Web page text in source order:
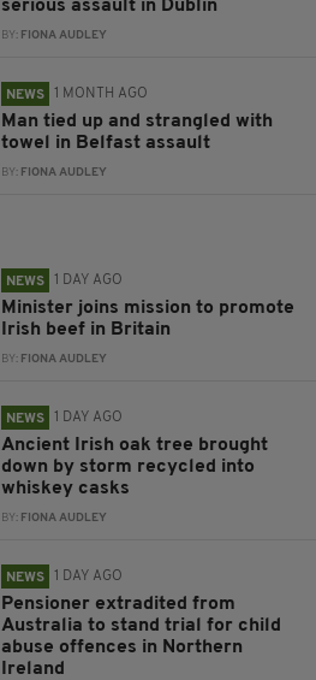
serious assault in Dublin
BY: FIONA AUDLEY
NEWS 1 MONTH AGO
Man tied up and strangled with
towel in Belfast assault
BY: FIONA AUDLEY
NEWS 1 DAY AGO
Minister joins mission to promote
Irish beef in Britain
BY: FIONA AUDLEY
NEWS 1 DAY AGO
Ancient Irish oak tree brought
down by storm recycled into
whiskey casks
BY: FIONA AUDLEY
NEWS 1 DAY AGO
Pensioner extradited from
Australia to stand trial for child
abuse offences in Northern
Ireland